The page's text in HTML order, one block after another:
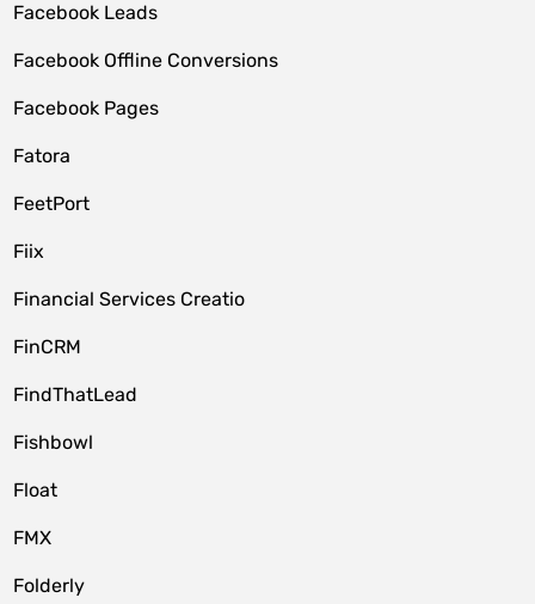
Facebook Leads
Facebook Offline Conversions
Facebook Pages
Fatora
FeetPort
Fiix
Financial Services Creatio
FinCRM
FindThatLead
Fishbowl
Float
FMX
Folderly